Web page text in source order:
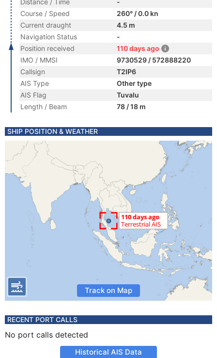
Distance / Time
-
Course / Speed
260° / 0.0 kn
Current draught
4.5 m
Navigation Status
-
Position received
110 days ago
IMO / MMSI
9730529 / 572888220
Callsign
T2IP6
AIS Type
Other type
AIS Flag
Tuvalu
Length / Beam
78 / 18 m
SHIP POSITION & WEATHER
Track on Map
RECENT PORT CALLS
No port calls detected
Historical AIS Data